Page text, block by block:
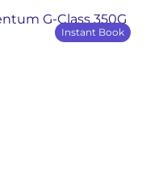
Instant Book